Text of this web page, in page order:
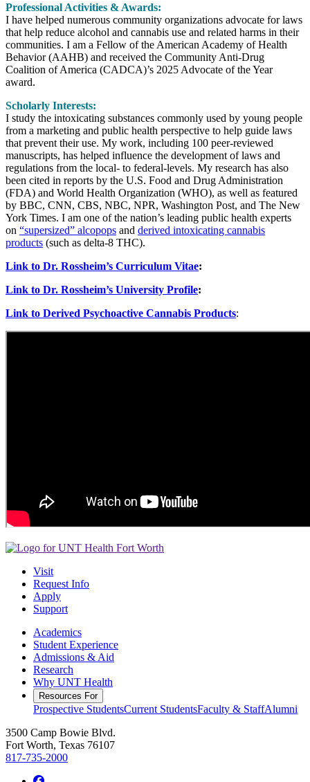
Professional Activities & Awards:
I have helped numerous community organizations advocate for laws
that help reduce alcohol and cannabis use and related harms in their
communities. I am a Fellow of the American Academy of Health
Behavior (AAHB) and received the Community Anti-Drug
Coalition of America (CADCA)’s 2025 Advocate of the Year
award.
Scholarly Interests:
I study the intoxicating substances commonly used by young people
from a marketing and public health perspective to help guide laws
that prevent their use. My work, including 100 peer-reviewed
manuscripts, has helped influence the development of laws and
regulations from the local- to federal-levels. My research has also
been cited in reports by the U.S. Food and Drug Administration
(FDA) and World Health Organization (WHO), as well as featured
by BBC, CNN, CBS, NBC, NPR, Washington Post, and The New
York Times. I am one of the nation’s leading public health experts
on “supersized” alcopops and derived intoxicating cannabis
products (such as delta-8 THC).
Link to Dr. Rossheim’s Curriculum Vitae:
Link to Dr. Rossheim’s University Profile:
Link to Derived Psychoactive Cannabis Products:
Visit
Request Info
Apply
Support
Academics
Student Experience
Admissions & Aid
Research
Why UNT Health
Resources For
Prospective StudentsCurrent StudentsFaculty & StaffAlumni
3500 Camp Bowie Blvd.
Fort Worth, Texas 76107
817-735-2000